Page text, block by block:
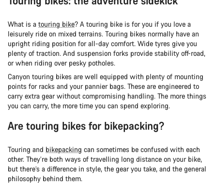
What is a touring bike? A touring bike is for you if you love a
leisurely ride on mixed terrains. Touring bikes normally have an
upright riding position for all-day comfort. Wide tyres give you
plenty of traction. And suspension forks provide stability off-road,
or when riding over pesky potholes.
Canyon touring bikes are well equipped with plenty of mounting
points for racks and your pannier bags. These are engineered to
carry extra gear without compromising handling. The more things
you can carry, the more time you can spend exploring.
Are touring bikes for bikepacking?
Touring and bikepacking can sometimes be confused with each
other. They’re both ways of travelling long distance on your bike,
but there’s a difference in style, the gear you take, and the general
philosophy behind them.